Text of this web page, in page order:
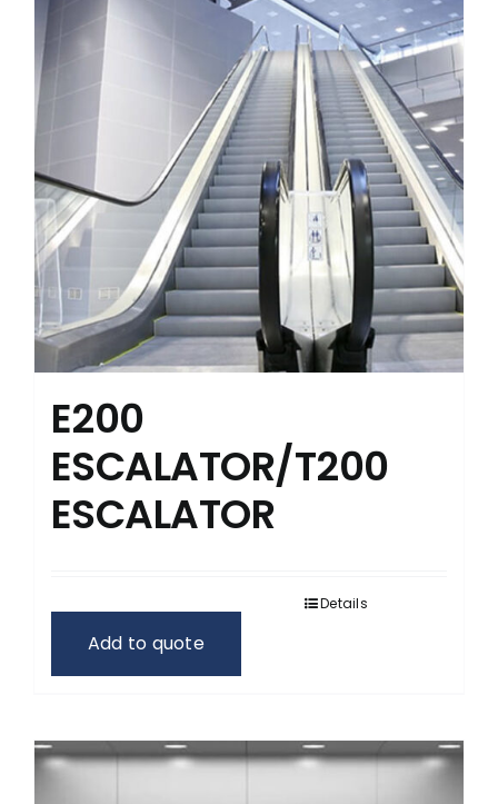
E200
ESCALATOR/T200
ESCALATOR
Add to quote
Details